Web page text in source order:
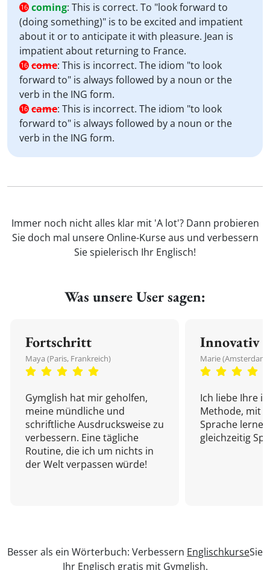
16 coming: This is correct. To "look forward to
(doing something)" is to be excited and impatient
about it or to anticipate it with pleasure. Jean is
impatient about returning to France.
16 come: This is incorrect. The idiom "to look
forward to" is always followed by a noun or the
verb in the ING form.
16 came: This is incorrect. The idiom "to look
forward to" is always followed by a noun or the
verb in the ING form.
Immer noch nicht alles klar mit 'A lot'? Dann probieren
Sie doch mal unsere Online-Kurse aus und verbessern
Sie spielerisch Ihr Englisch!
Was unsere User sagen:
Fortschritt
Maya (Paris, Frankreich)
Gymglish hat mir geholfen,
meine mündliche und
schriftliche Ausdrucksweise zu
verbessern. Eine tägliche
Routine, die ich um nichts in
der Welt verpassen würde!
Innovativ
Marie
Ich liebe Ihre
Methode, mit
Sprache
gleichzeitig
Besser als ein Wörterbuch: Verbessern EnglischkurseSie
Ihr Englisch gratis mit Gymglish.